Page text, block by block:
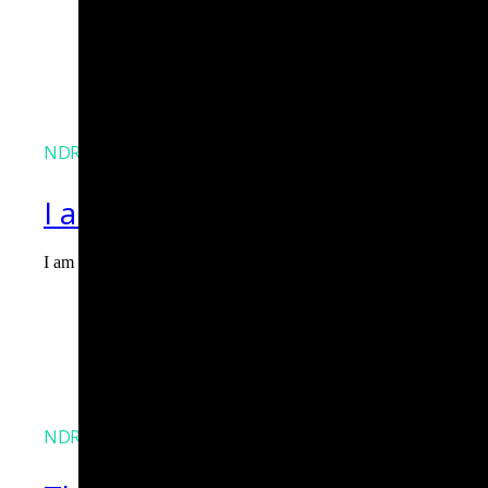
NDR
I am Agent Lux. And I am here
I am Agent Lux, Corelight's multi-agent AI. I deliver evidence-
NDR